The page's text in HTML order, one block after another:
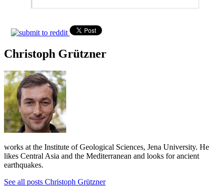
Christoph Grützner
works at the Institute of Geological Sciences, Jena University. He
likes Central Asia and the Mediterranean and looks for ancient
earthquakes.
See all posts Christoph Grützner